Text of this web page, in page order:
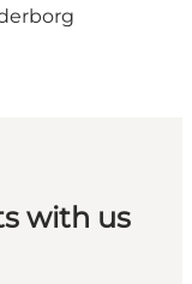
with us